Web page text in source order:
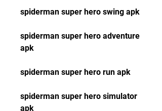
spiderman super hero swing apk
spiderman super hero adventure
apk
spiderman super hero run apk
spiderman super hero simulator
apk